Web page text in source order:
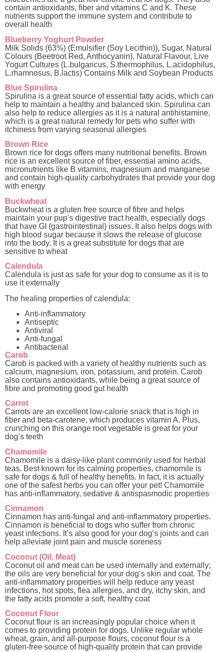
contain antioxidants, fiber and vitamins C and K. These
nutrients support the immune system and contribute to
overall health
Blueberry Yoghurt Powder
Milk Solids (63%) (Emulsifier (Soy Lecithin)), Sugar, Natural
Colours (Beetroot Red, Anthocyanin), Natural Flavour, Live
Yogurt Cultures (L.bulgaricus, S.thermophilus, L.acidophilus,
L.rhamnosus, B.lactis) Contains Milk and Soybean Products
Blue Spirulina
Spirulina is a great source of essential fatty acids, which can
help to maintain a healthy and balanced skin. Spirulina can
also help to reduce allergies as it is a natural antihistamine,
which is a great natural remedy for pets who suffer with
itchiness from varying seasonal allergies
Brown Rice
Brown rice for dogs offers many nutritional benefits. Brown
rice is an excellent source of fiber, essential amino acids,
micronutrients like B vitamins, magnesium and manganese
and contain high-quality carbohydrates that provide your dog
with energy
Buckwheat
Buckwheat is a gluten free source of fibre and helps
maintain your pup’s digestive tract health, especially dogs
that have GI (gastrointestinal) issues. It also helps dogs with
high blood sugar because it slows the release of glucose
into the body. It is a great substitute for dogs that are
sensitive to wheat
Calendula
Calendula is just as safe for your dog to consume as it is to
use it externally
The healing properties of calendula:
Anti-inflammatory
Antiseptic
Antiviral
Anti-fungal
Antibacterial
Carob
Carob is packed with a variety of healthy nutrients such as
calcium, magnesium, iron, potassium, and protein. Carob
also contains antioxidants, while being a great source of
fibre and promoting good gut health
Carrot
Carrots are an excellent low-calorie snack that is high in
fiber and beta-carotene, which produces vitamin A. Plus,
crunching on this orange root vegetable is great for your
dog’s teeth
Chamomile
Chamomile is a daisy-like plant commonly used for herbal
teas. Best known for its calming properties, chamomile is
safe for dogs & full of healthy benefits. In fact, it is actually
one of the safest herbs you can offer your pet! Chamomile
has anti-inflammatory, sedative & antispasmodic properties
Cinnamon
Cinnamon has anti-fungal and anti-inflammatory properties.
Cinnamon is beneficial to dogs who suffer from chronic
yeast infections. It’s also good for your dog’s joints and can
help alleviate joint pain and muscle soreness
Coconut (Oil, Meat)
Coconut oil and meat can be used internally and externally;
the oils are very beneficial for your dog’s skin and coat. The
anti-inflammatory properties will help reduce any yeast
infections, hot spots, flea allergies, and dry, itchy skin, and
the fatty acids promote a soft, healthy coat
Coconut Flour
Coconut flour is an increasingly popular choice when it
comes to providing protein for dogs. Unlike regular whole
wheat, grain, and all-purpose flours, coconut flour is a
gluten-free source of high-quality protein that can provide